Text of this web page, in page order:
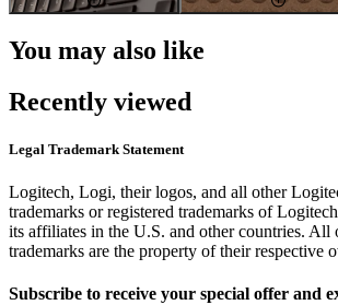
You may also like
Recently viewed
Legal Trademark Statement
Logitech, Logi, their logos, and all other
trademarks or registered trademarks of
its affiliates in the U.S. and other countries. All
trademarks are the property of their respective
Subscribe to receive your special offer and